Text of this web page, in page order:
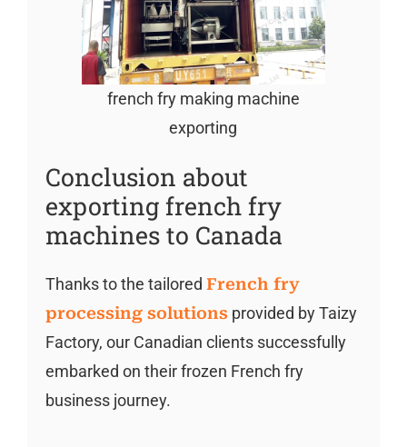
french fry making machine
exporting
Conclusion about
exporting french fry
machines to Canada
Thanks to the tailored French fry
processing solutions provided by Taizy
Factory, our Canadian clients successfully
embarked on their frozen French fry
business journey.